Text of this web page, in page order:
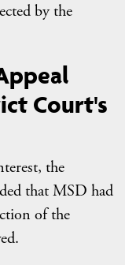
by the
Court's
the
that MSD had
of the